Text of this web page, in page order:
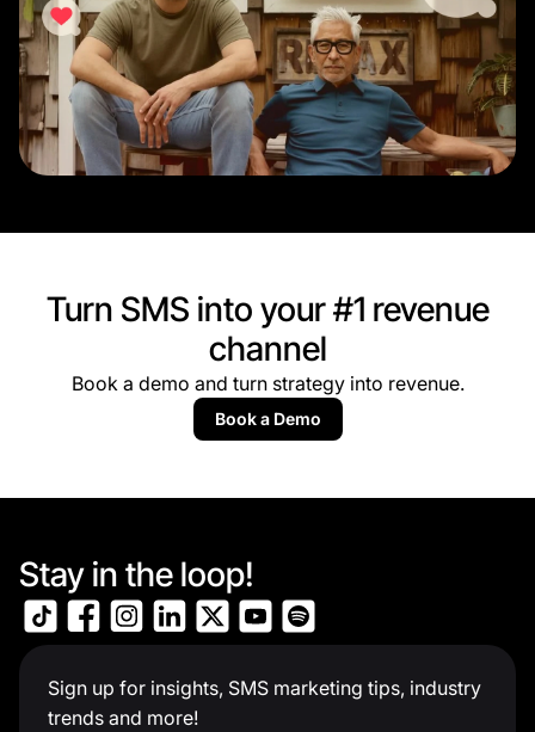
Turn SMS into your #1 revenue
channel
Book a demo and turn strategy into revenue.
Book a Demo
Stay in the loop!
Sign up for insights, SMS marketing tips, industry
trends and more!